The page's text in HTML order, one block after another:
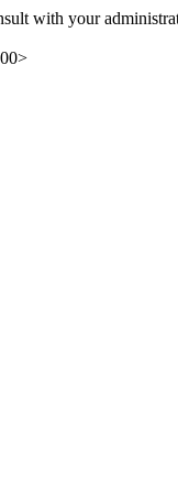
with your